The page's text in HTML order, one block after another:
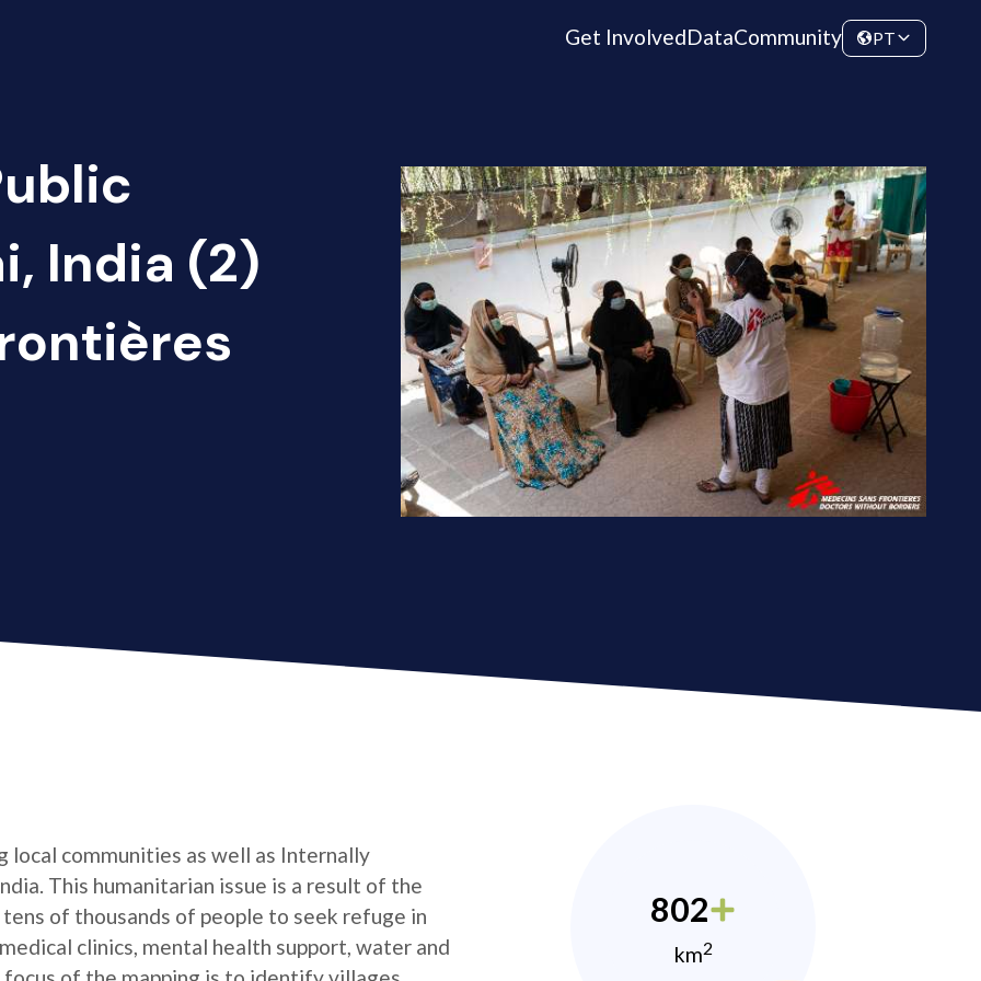
Get InvolvedDataCommunity PT
India (2)
local communities as well as Internally
This humanitarian issue is a result of the
of thousands of people to seek refuge in
clinics, mental health support, water and
802
km2